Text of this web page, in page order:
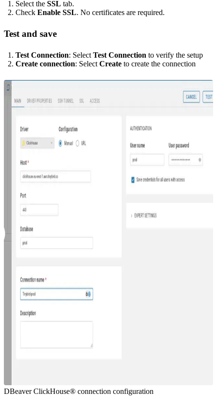
Select the SSL tab.
Check Enable SSL. No certificates are required.
Test and save
Test Connection: Select Test Connection to verify the setup
Create connection: Select Create to create the connection
DBeaver ClickHouse® connection configuration